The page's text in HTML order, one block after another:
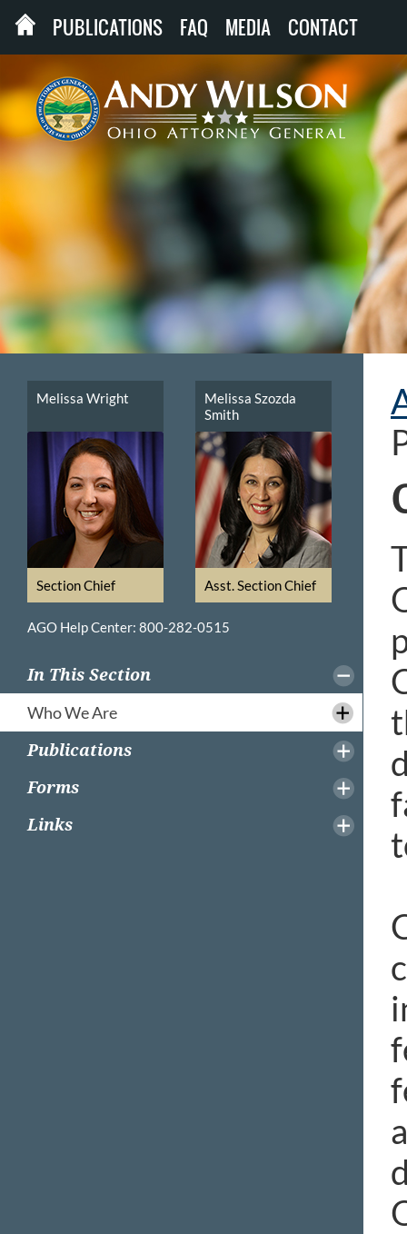
PUBLICATIONS FAQ MEDIA CONTACT
Melissa Wright
Section Chief
Melissa Szozda
Smith
Asst. Section Chief
AGO Help Center: 800-282-0515
In This Section
Who We Are
Publications
Forms
Links